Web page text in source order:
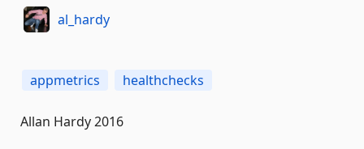
al_hardy
appmetrics healthchecks
Allan Hardy 2016